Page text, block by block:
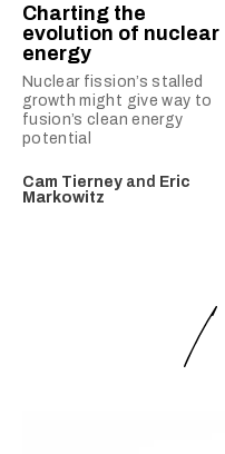
Charting the
evolution of nuclear
energy
Nuclear fission’s stalled
growth might give way to
fusion’s clean energy
potential
Cam Tierney and Eric
Markowitz